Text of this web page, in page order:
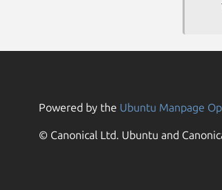
Powered by the Ubuntu Manpage
© Canonical Ltd. Ubuntu and